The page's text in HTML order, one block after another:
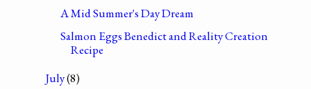
A Mid Summer's Day Dream
Salmon Eggs Benedict and Reality Creation
Recipe
July(8)